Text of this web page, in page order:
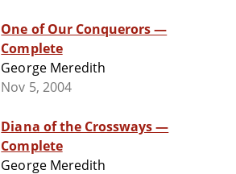
One of Our Conquerors —
Complete
George Meredith
Nov 5, 2004
Diana of the Crossways —
Complete
George Meredith